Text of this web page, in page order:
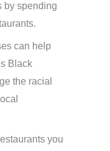
by spending
can help
Black
the racial
you